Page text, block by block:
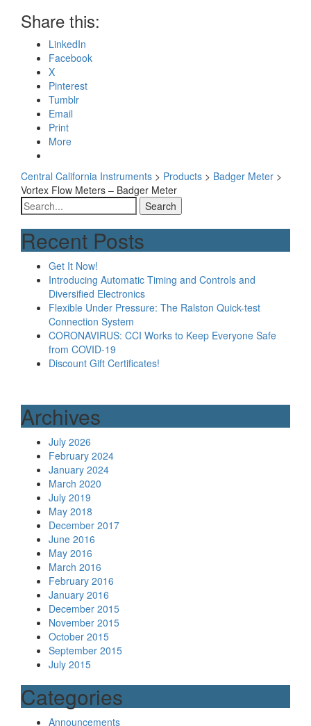
Share this:
LinkedIn
Facebook
X
Pinterest
Tumblr
Email
Print
More
Central California Instruments > Products > Badger Meter >
Vortex Flow Meters – Badger Meter
Search
for:
Recent Posts
Get It Now!
Introducing Automatic Timing and Controls and
Diversified Electronics
Flexible Under Pressure: The Ralston Quick-test
Connection System
CORONAVIRUS: CCI Works to Keep Everyone Safe
from COVID-19
Discount Gift Certificates!
Archives
July 2026
February 2024
January 2024
March 2020
July 2019
May 2018
December 2017
June 2016
May 2016
March 2016
February 2016
January 2016
December 2015
November 2015
October 2015
September 2015
July 2015
Categories
Announcements